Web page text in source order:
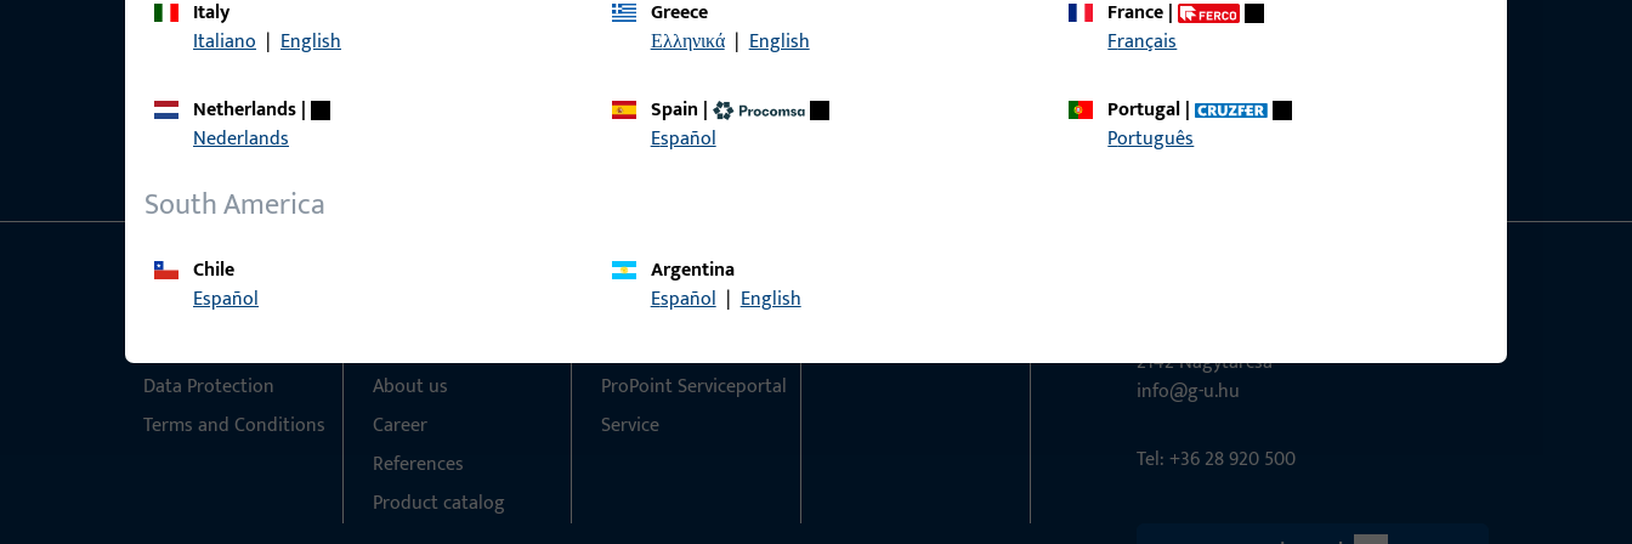
Do you have any questions or would you like personal advice?
Get in touch with us
Italy
Italiano | English
Greece
Ελληνικά | English
France|
Français
Netherlands|
Nederlands
Spain |
Español
Portugal|
Português
South America
Chile
Español
Argentina
Español | English
General Information
Data Protection
Terms and Conditions
About us
Career
References
Product catalog
Contact
ProPoint Serviceportal
Service
2142 Nagytarcsa
info@g-u.hu
Tel: +36 28 920 500